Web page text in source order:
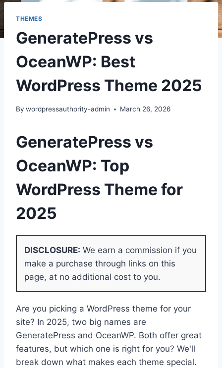
THEMES
GeneratePress vs
OceanWP: Best
WordPress Theme 2025
By wordpressauthority-admin March 26, 2026
GeneratePress vs
OceanWP: Top
WordPress Theme for
2025
DISCLOSURE: We earn a commission if you
make a purchase through links on this
page, at no additional cost to you.
Are you picking a WordPress theme for your
site? In 2025, two big names are
GeneratePress and OceanWP. Both offer great
features, but which one is right for you? We'll
break down what makes each theme special.